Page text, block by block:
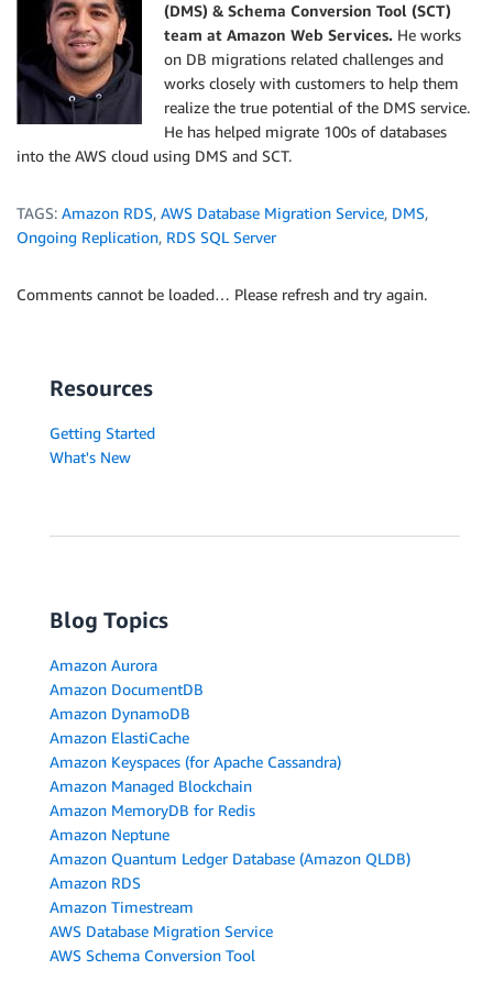
(DMS) & Schema Conversion Tool (SCT)
team at Amazon Web Services. He works
on DB migrations related challenges and
works closely with customers to help them
realize the true potential of the DMS service.
He has helped migrate 100s of databases
into the AWS cloud using DMS and SCT.
TAGS: Amazon RDS, AWS Database Migration Service, DMS,
Ongoing Replication, RDS SQL Server
Comments cannot be loaded… Please refresh and try again.
Resources
Getting Started
What's New
Blog Topics
Amazon Aurora
Amazon DocumentDB
Amazon DynamoDB
Amazon ElastiCache
Amazon Keyspaces (for Apache Cassandra)
Amazon Managed Blockchain
Amazon MemoryDB for Redis
Amazon Neptune
Amazon Quantum Ledger Database (Amazon QLDB)
Amazon RDS
Amazon Timestream
AWS Database Migration Service
AWS Schema Conversion Tool